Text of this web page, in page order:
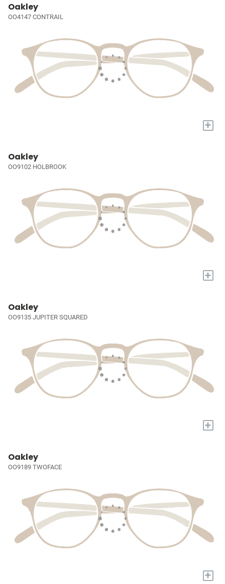
Oakley
OO4147 CONTRAIL
+
Oakley
OO9102 HOLBROOK
+
Oakley
OO9135 JUPITER SQUARED
+
Oakley
OO9189 TWOFACE
+